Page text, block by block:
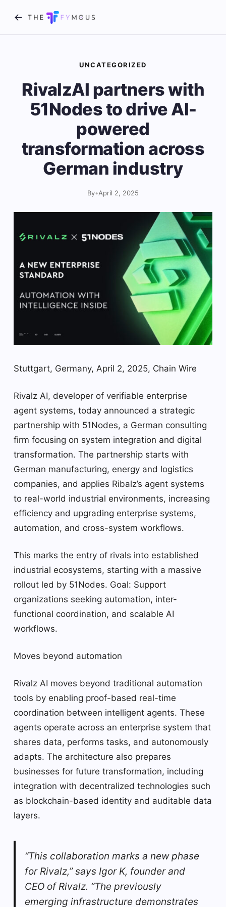
UNCATEGORIZED
RivalzAI partners with
51Nodes to drive AI-
powered
transformation across
German industry
By•April 2, 2025
Stuttgart, Germany, April 2, 2025, Chain Wire
Rivalz AI, developer of verifiable enterprise
agent systems, today announced a strategic
partnership with 51Nodes, a German consulting
firm focusing on system integration and digital
transformation. The partnership starts with
German manufacturing, energy and logistics
companies, and applies Ribalz’s agent systems
to real-world industrial environments, increasing
efficiency and upgrading enterprise systems,
automation, and cross-system workflows.
This marks the entry of rivals into established
industrial ecosystems, starting with a massive
rollout led by 51Nodes. Goal: Support
organizations seeking automation, inter-
functional coordination, and scalable AI
workflows.
Moves beyond automation
Rivalz AI moves beyond traditional automation
tools by enabling proof-based real-time
coordination between intelligent agents. These
agents operate across an enterprise system that
shares data, performs tasks, and autonomously
adapts. The architecture also prepares
businesses for future transformation, including
integration with decentralized technologies such
as blockchain-based identity and auditable data
layers.
“This collaboration marks a new phase
for Rivalz,” says Igor K, founder and
CEO of Rivalz. “The previously
emerging infrastructure demonstrates